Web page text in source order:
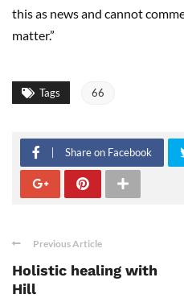
this as news and cannot
matter.”
Tags 66
Share on Facebook
Previous Article
Holistic healing with
Hill